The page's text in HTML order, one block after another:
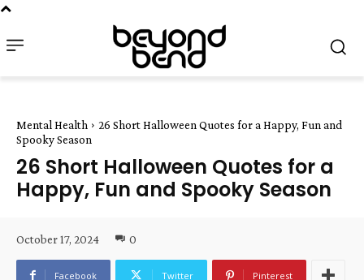
Mental Health
26 Short Halloween Quotes for a Happy, Fun and
Spooky Season
26 Short Halloween Quotes for a
Happy, Fun and Spooky Season
October 17, 2024 0
Facebook Twitter Pinterest